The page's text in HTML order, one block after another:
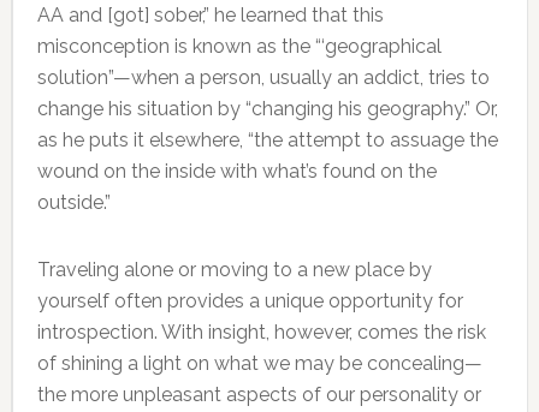
AA and [got] sober,” he learned that this
misconception is known as the “‘geographical
solution”—when a person, usually an addict, tries to
change his situation by “changing his geography.” Or,
as he puts it elsewhere, “the attempt to assuage the
wound on the inside with what’s found on the
outside.”
Traveling alone or moving to a new place by
yourself often provides a unique opportunity for
introspection. With insight, however, comes the risk
of shining a light on what we may be concealing—
the more unpleasant aspects of our personality or